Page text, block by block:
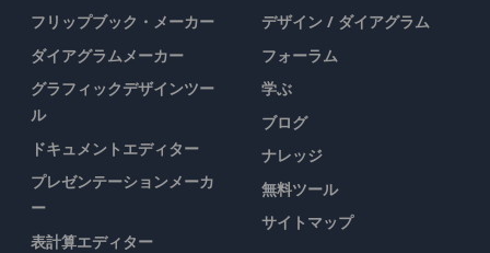
フリップブック・メーカー
ダイアグラムメーカー
グラフィックデザインツー
ル
ドキュメントエディター
プレゼンテーションメーカ
ー
表計算エディター
デザイン / ダイアグラム
フォーラム
学ぶ
ブログ
ナレッジ
無料ツール
サイトマップ